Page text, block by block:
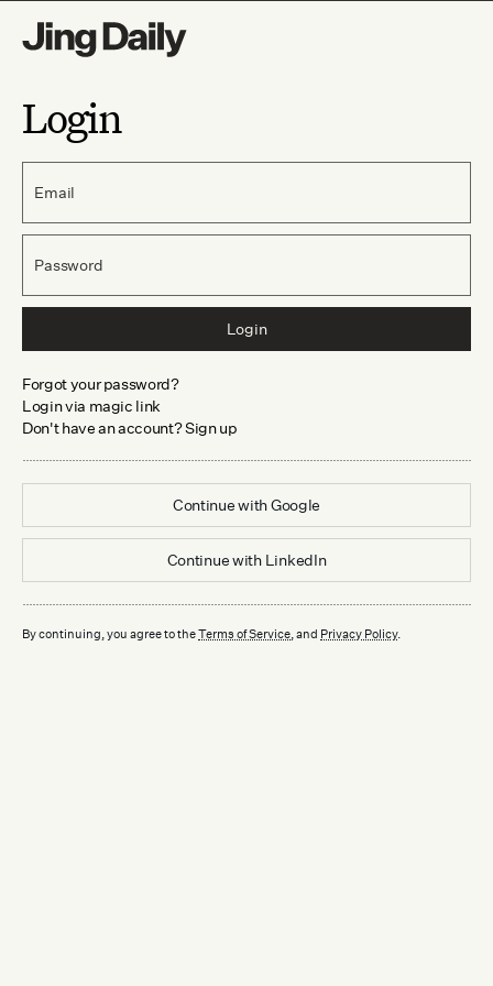
Login
Email
Password
Login
Forgot your password?
Login via magic link
Don't have an account? Sign up
Continue withGoogle
Continue with LinkedIn
By continuing, you agree to theTerms of Service, and Privacy Policy.